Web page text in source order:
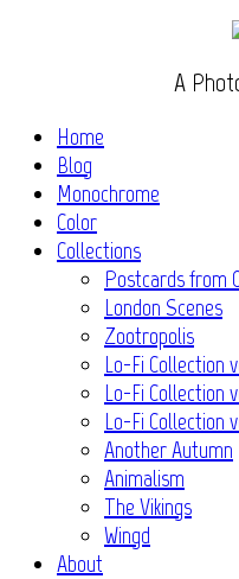
A
Home
Blog
Monochrome
Color
Collections
Postcards from
London Scenes
Zootropolis
Lo-Fi Collection
Lo-Fi Collection
Lo-Fi Collection
Another Autumn
Animalism
The Vikings
Wingd
About